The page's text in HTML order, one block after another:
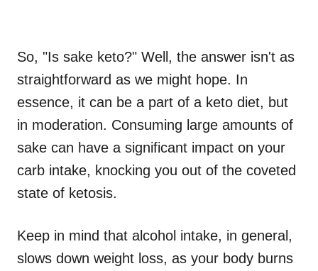
So, "Is sake keto?" Well, the answer isn't as
straightforward as we might hope. In
essence, it can be a part of a keto diet, but
in moderation. Consuming large amounts of
sake can have a significant impact on your
carb intake, knocking you out of the coveted
state of ketosis.
Keep in mind that alcohol intake, in general,
slows down weight loss, as your body burns